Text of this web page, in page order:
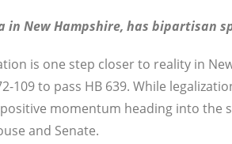
New Hampshire, has bipartisan
is one step closer to reality in
109 to pass HB 639. While
momentum heading into the
and Senate.